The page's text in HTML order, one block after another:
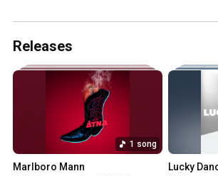
Releases
1 song
Marlboro Mann Lucky